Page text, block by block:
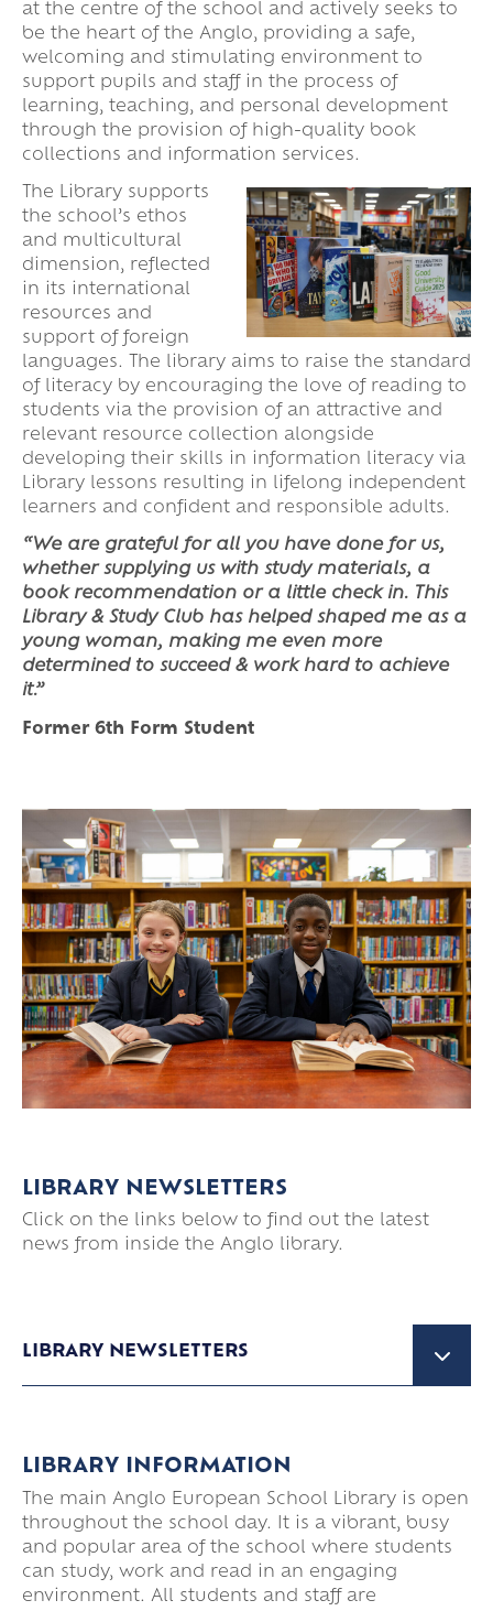
at the centre of the school and actively seeks to
be the heart of the Anglo, providing a safe,
welcoming and stimulating environment to
support pupils and staff in the process of
learning, teaching, and personal development
through the provision of high-quality book
collections and information services.
The Library supports
the school’s ethos
and multicultural
dimension, reflected
in its international
resources and
support of foreign
languages. The library aims to raise the standard
of literacy by encouraging the love of reading to
students via the provision of an attractive and
relevant resource collection alongside
developing their skills in information literacy via
Library lessons resulting in lifelong independent
learners and confident and responsible adults.
“We are grateful for all you have done for us,
whether supplying us with study materials, a
book recommendation or a little check in. This
Library & Study Club has helped shaped me as a
young woman, making me even more
determined to succeed & work hard to achieve
it.”
Former 6th Form Student
LIBRARY NEWSLETTERS
Click on the links below to find out the latest
news from inside the Anglo library.
LIBRARY NEWSLETTERS
DECEMBER 2025
OCTOBER 2025
LIBRARY INFORMATION
The main Anglo European School Library is open
throughout the school day. It is a vibrant, busy
and popular area of the school where students
can study, work and read in an engaging
environment. All students and staff are